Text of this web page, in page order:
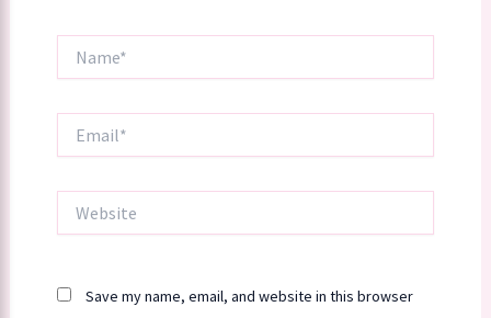
Save my name, email, and website in this browser